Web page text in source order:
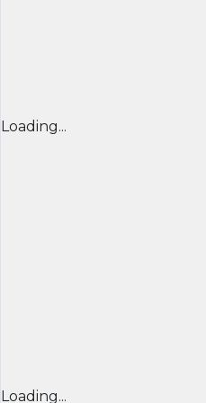
Loading...
Loading...